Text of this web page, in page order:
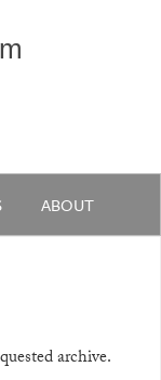
ABOUT
archive.